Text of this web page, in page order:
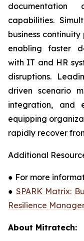
documentation
capabilities.
business
enabling faster
with IT and HR
disruptions.
driven scenario
integration, and
equipping
rapidly recover
Additional
● For more
●SPARK Matrix:
Resilience
About Mitratech: